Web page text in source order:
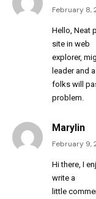
February 8,
Hello, Neat
site in web
explorer,
leader and
folks will
problem.
Marylin
February 9,
Hi there, I
write a
little